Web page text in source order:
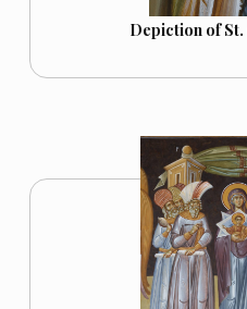
Depiction of